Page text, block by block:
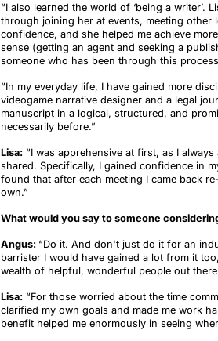
“I also learned the world of ‘being a writer’.
through joining her at events, meeting
confidence, and she helped me achieve
sense (getting an agent and seeking a
someone who has been through this process
“In my everyday life, I have gained more
videogame narrative designer and a legal
manuscript in a logical, structured, and
necessarily before.”
Lisa: “I was apprehensive at first, as I always
shared. Specifically, I gained confidence in
found that after each meeting I came back
own.”
What would you say to someone
Angus: “Do it. And don't just do it for an
barrister I would have gained a lot from it
wealth of helpful, wonderful people out
Lisa: “For those worried about the time
clarified my own goals and made me work
benefit helped me enormously in seeing